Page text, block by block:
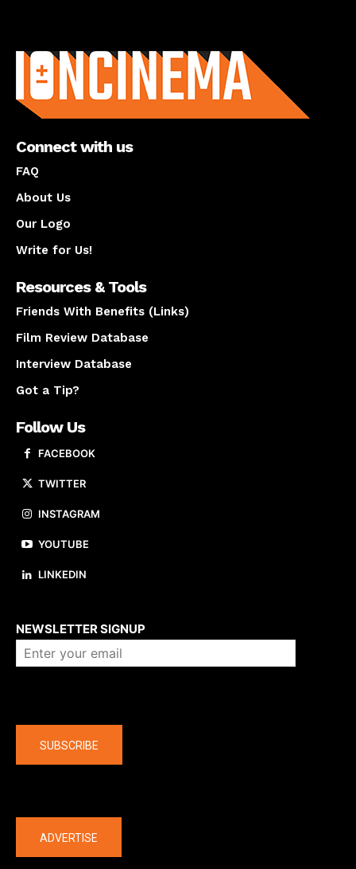
Connect with us
FAQ
About Us
Our Logo
Write for Us!
Resources & Tools
Friends With Benefits (Links)
Film Review Database
Interview Database
Got a Tip?
Follow Us
FACEBOOK
TWITTER
INSTAGRAM
YOUTUBE
LINKEDIN
NEWSLETTER SIGNUP
SUBSCRIBE
ADVERTISE